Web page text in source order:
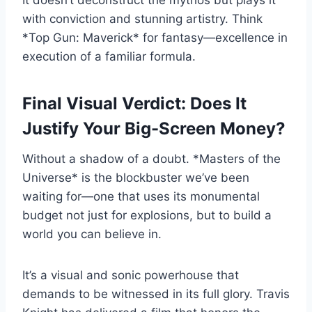
with conviction and stunning artistry. Think
*Top Gun: Maverick* for fantasy—excellence in
execution of a familiar formula.
Final Visual Verdict: Does It
Justify Your Big-Screen Money?
Without a shadow of a doubt. *Masters of the
Universe* is the blockbuster we’ve been
waiting for—one that uses its monumental
budget not just for explosions, but to build a
world you can believe in.
It’s a visual and sonic powerhouse that
demands to be witnessed in its full glory. Travis